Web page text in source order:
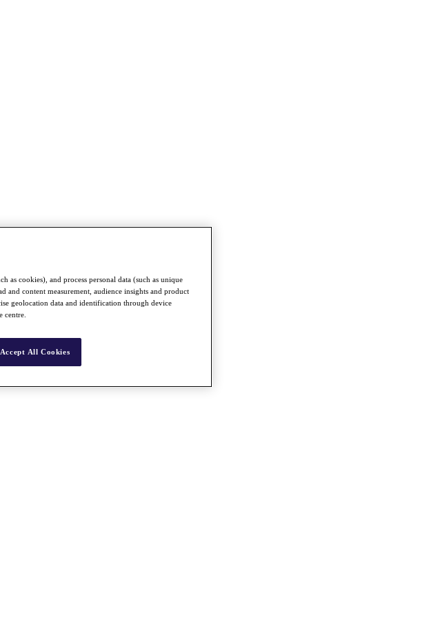
as cookies), and process personal data (such as unique
and content measurement, audience insights and product
geolocation data and identification through device
centre.
Accept All Cookies